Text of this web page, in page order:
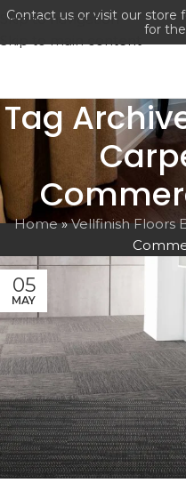
Skip to navigation
Skip to main content
Contact us or visit our store
for the
Tag
Home»Vellfinish Floors
05
MAY